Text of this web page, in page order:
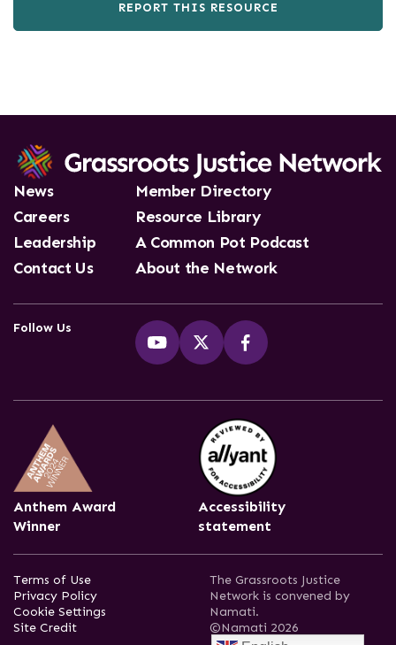
REPORT THIS RESOURCE
News
Careers
Leadership
Contact Us
Member Directory
Resource Library
A Common Pot Podcast
About the Network
Follow Us
Anthem Award
Winner
Accessibility
statement
Terms of Use
Privacy Policy
Cookie Settings
Site Credit
The Grassroots Justice
Network is convened by
Namati.
©Namati 2026